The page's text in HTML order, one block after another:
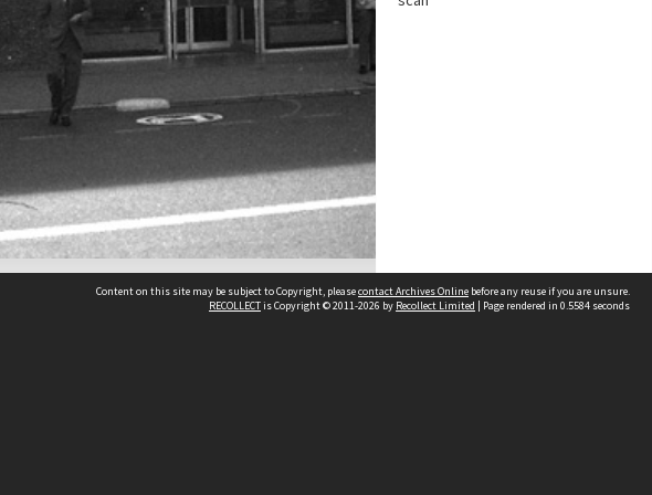
Content on this site may be subject to Copyright, pleasecontact Archives Online before any reuse if you are unsure.
RECOLLECTis Copyright © 2011-2026 by Recollect Limited | Page rendered in 0.5584 seconds